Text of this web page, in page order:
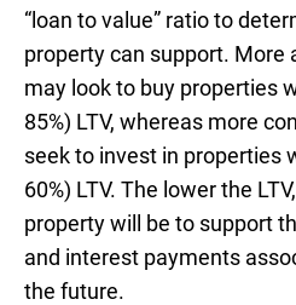
“loan to value” ratio to
property can support. More
may look to buy properties
85%) LTV, whereas more
seek to invest in properties
60%) LTV. The lower the
property will be to support
and interest payments
the future.